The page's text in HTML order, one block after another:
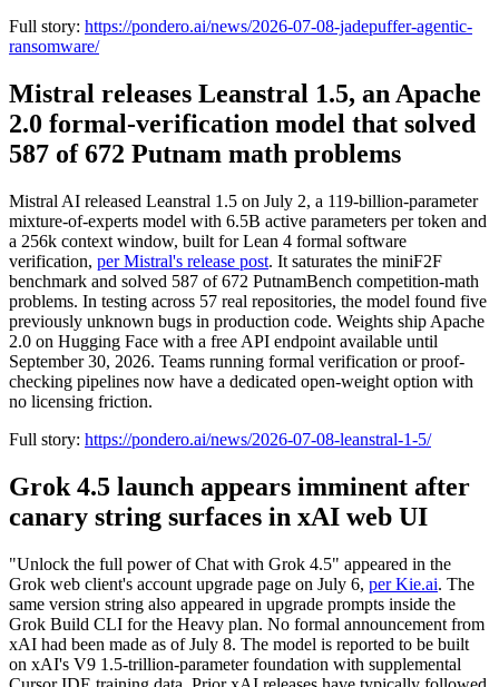
Full story: https://pondero.ai/news/2026-07-08-jadepuffer-agentic-
ransomware/
Mistral releases Leanstral 1.5, an Apache
2.0 formal-verification model that solved
587 of 672 Putnam math problems
Mistral AI released Leanstral 1.5 on July 2, a 119-billion-parameter
mixture-of-experts model with 6.5B active parameters per token and
a 256k context window, built for Lean 4 formal software
verification, per Mistral's release post. It saturates the miniF2F
benchmark and solved 587 of 672 PutnamBench competition-math
problems. In testing across 57 real repositories, the model found five
previously unknown bugs in production code. Weights ship Apache
2.0 on Hugging Face with a free API endpoint available until
September 30, 2026. Teams running formal verification or proof-
checking pipelines now have a dedicated open-weight option with
no licensing friction.
Full story: https://pondero.ai/news/2026-07-08-leanstral-1-5/
Grok 4.5 launch appears imminent after
canary string surfaces in xAI web UI
"Unlock the full power of Chat with Grok 4.5" appeared in the
Grok web client's account upgrade page on July 6, per Kie.ai. The
same version string also appeared in upgrade prompts inside the
Grok Build CLI for the Heavy plan. No formal announcement from
xAI had been made as of July 8. The model is reported to be built
on xAI's V9 1.5-trillion-parameter foundation with supplemental